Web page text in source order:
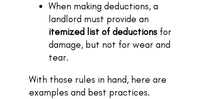
When making deductions, a
landlord must provide an
itemized list of deductions for
damage, but not for wear and
tear.
With those rules in hand, here are
examples and best practices.